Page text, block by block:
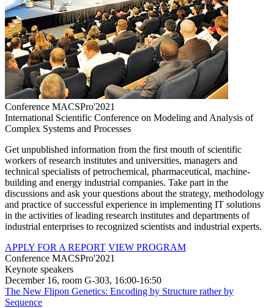
Conference MACSPro'2021
International Scientific Conference on Modeling and Analysis of
Complex Systems and Processes
Get unpublished information from the first mouth of scientific
workers of research institutes and universities, managers and
technical specialists of petrochemical, pharmaceutical, machine-
building and energy industrial companies. Take part in the
discussions and ask your questions about the strategy, methodology
and practice of successful experience in implementing IT solutions
in the activities of leading research institutes and departments of
industrial enterprises to recognized scientists and industrial experts.
APPLY FOR A REPORT VIEW PROGRAM
Conference MACSPro'2021
Keynote speakers
December 16, room G-303, 16:00-16:50
The New Flipon Genetics: Encoding by Structure rather by
Sequence